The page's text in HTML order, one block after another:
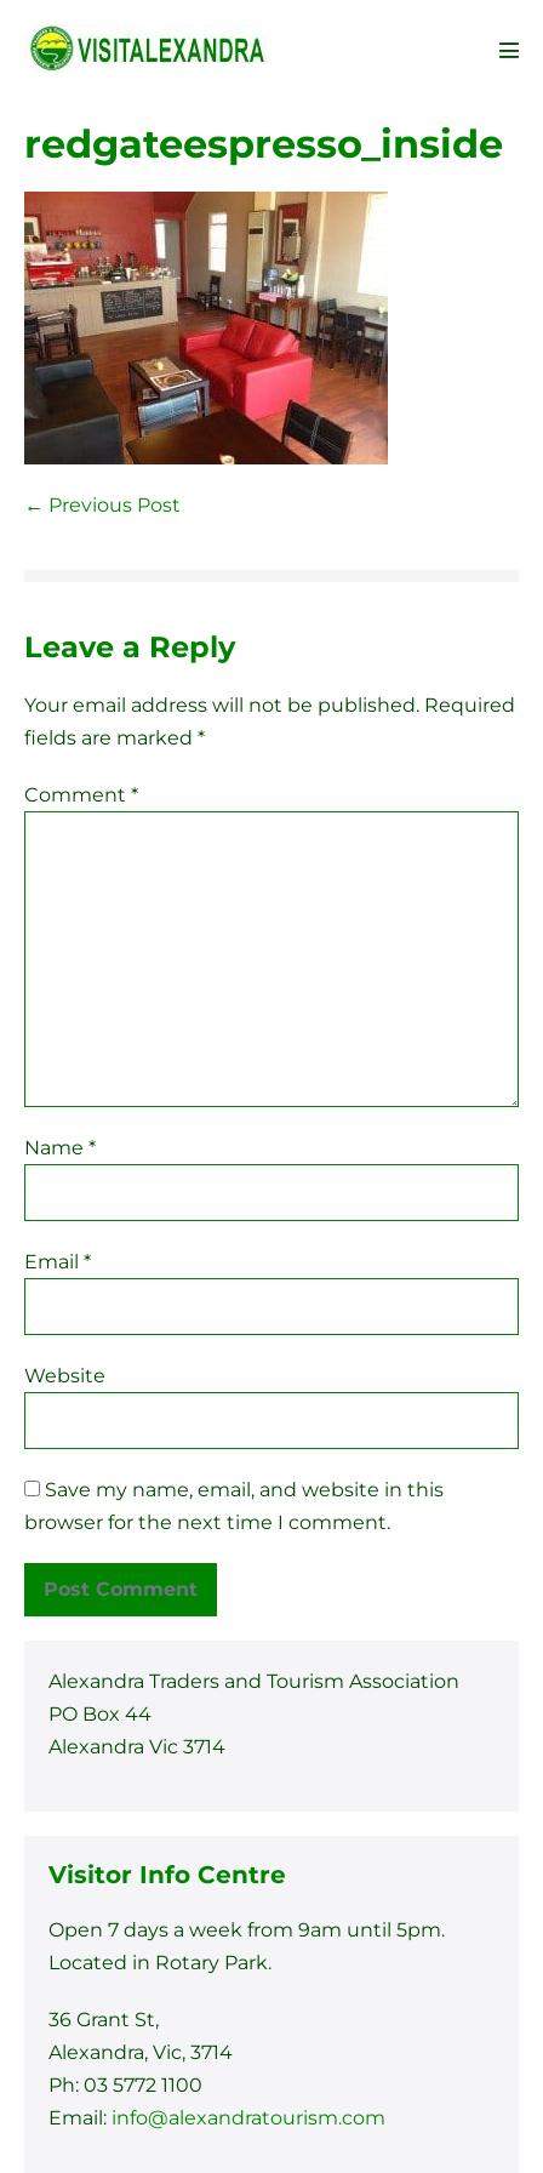
redgateespresso_inside
Post
← Previous Post
Leave a Reply
Your email address will not be published. Required
fields are marked *
Comment *
Name *
Email *
Website
Save my name, email, and website in this
browser for the next time I comment.
Alexandra Traders and Tourism Association
PO Box 44
Alexandra Vic 3714
Visitor Info Centre
Open 7 days a week from 9am until 5pm.
Located in Rotary Park.
36 Grant St,
Alexandra, Vic, 3714
Ph: 03 5772 1100
Email: info@alexandratourism.com